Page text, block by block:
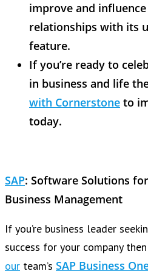
improve and
relationships with its
feature.
If you’re ready to
in business and life
with Cornerstone to
today.
SAP: Software Solutions
Business Management
If you’re business leader
success for your company
our team’s SAP Business